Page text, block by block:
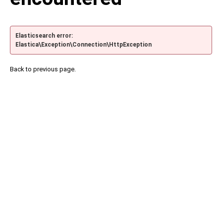
Elasticsearch error:
Elastica\Exception\Connection\HttpException
Back to previous page.